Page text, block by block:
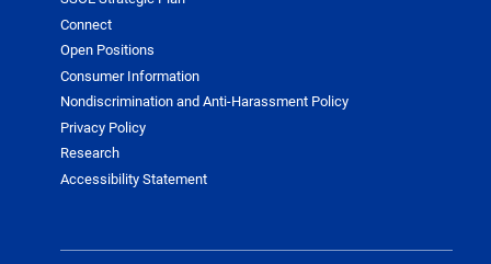
Connect
Open Positions
Consumer Information
Nondiscrimination and Anti-Harassment Policy
Privacy Policy
Research
Accessibility Statement